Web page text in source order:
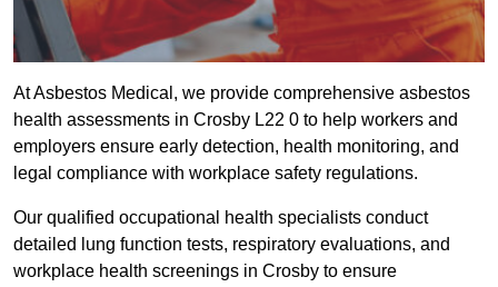
At Asbestos Medical, we provide comprehensive asbestos
health assessments in Crosby L22 0 to help workers and
employers ensure early detection, health monitoring, and
legal compliance with workplace safety regulations.
Our qualified occupational health specialists conduct
detailed lung function tests, respiratory evaluations, and
workplace health screenings in Crosby to ensure